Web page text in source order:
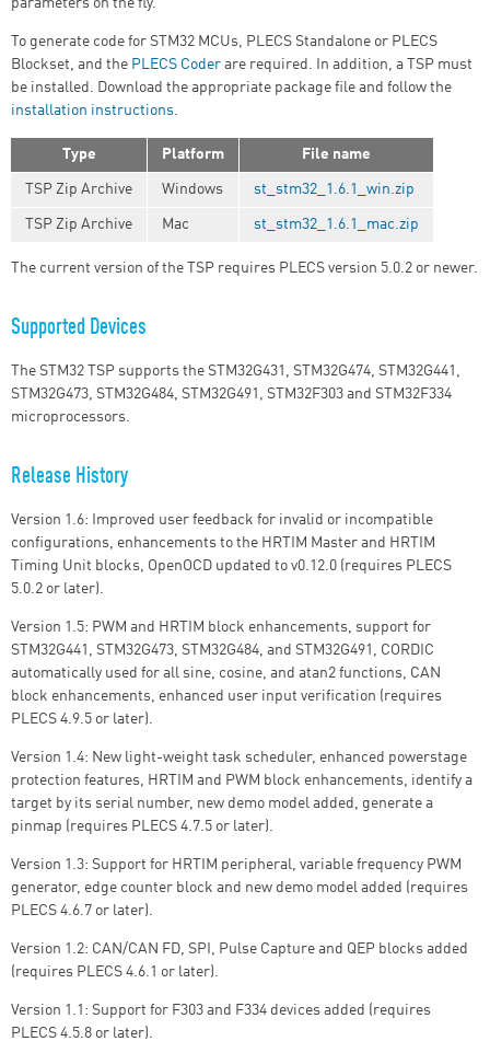
parameters on the fly.
To generate code for STM32 MCUs, PLECS Standalone or PLECS
Blockset, and the PLECS Coder are required. In addition, a TSP must
be installed. Download the appropriate package file and follow the
installation instructions.
Type Platform File name
TSP Zip Archive Windows st_stm32_1.6.1_win.zip
TSP Zip Archive Mac st_stm32_1.6.1_mac.zip
The current version of the TSP requires PLECS version 5.0.2 or newer.
Supported Devices
The STM32 TSP supports the STM32G431, STM32G474, STM32G441,
STM32G473, STM32G484, STM32G491, STM32F303 and STM32F334
microprocessors.
Release History
Version 1.6: Improved user feedback for invalid or incompatible
configurations, enhancements to the HRTIM Master and HRTIM
Timing Unit blocks, OpenOCD updated to v0.12.0 (requires PLECS
5.0.2 or later).
Version 1.5: PWM and HRTIM block enhancements, support for
STM32G441, STM32G473, STM32G484, and STM32G491, CORDIC
automatically used for all sine, cosine, and atan2 functions, CAN
block enhancements, enhanced user input verification (requires
PLECS 4.9.5 or later).
Version 1.4: New light-weight task scheduler, enhanced powerstage
protection features, HRTIM and PWM block enhancements, identify a
target by its serial number, new demo model added, generate a
pinmap (requires PLECS 4.7.5 or later).
Version 1.3: Support for HRTIM peripheral, variable frequency PWM
generator, edge counter block and new demo model added (requires
PLECS 4.6.7 or later).
Version 1.2: CAN/CAN FD, SPI, Pulse Capture and QEP blocks added
(requires PLECS 4.6.1 or later).
Version 1.1: Support for F303 and F334 devices added (requires
PLECS 4.5.8 or later).